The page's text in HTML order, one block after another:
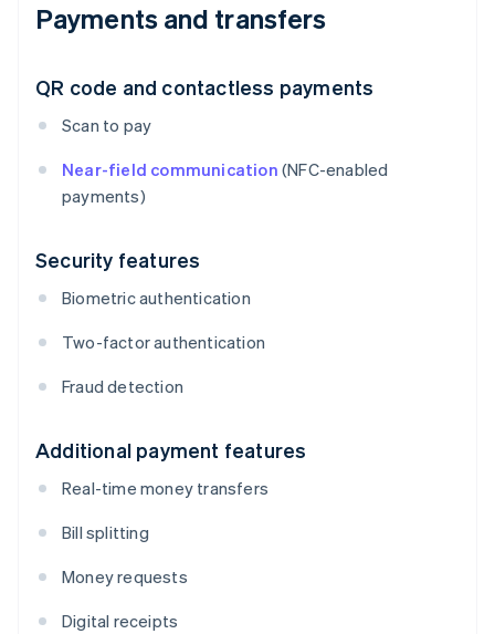
Payments and transfers
QR code and contactless payments
Scan to pay
Near-field communication (NFC-enabled
payments)
Security features
Biometric authentication
Two-factor authentication
Fraud detection
Additional payment features
Real-time money transfers
Bill splitting
Money requests
Digital receipts